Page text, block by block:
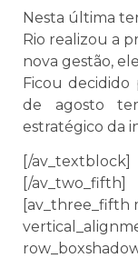
Nesta última
Rio realizou a
nova gestão,
Ficou
de agosto
estratégico da
[/av_textblock]
[/av_two_fifth]
[av_three_fifth